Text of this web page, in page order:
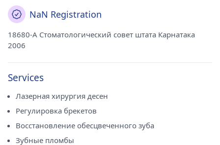
NaN Registration
18680-A Стоматологический совет штата Карнатака
2006
Services
Лазерная хирургия десен
Регулировка брекетов
Восстановление обесцвеченного зуба
Зубные пломбы